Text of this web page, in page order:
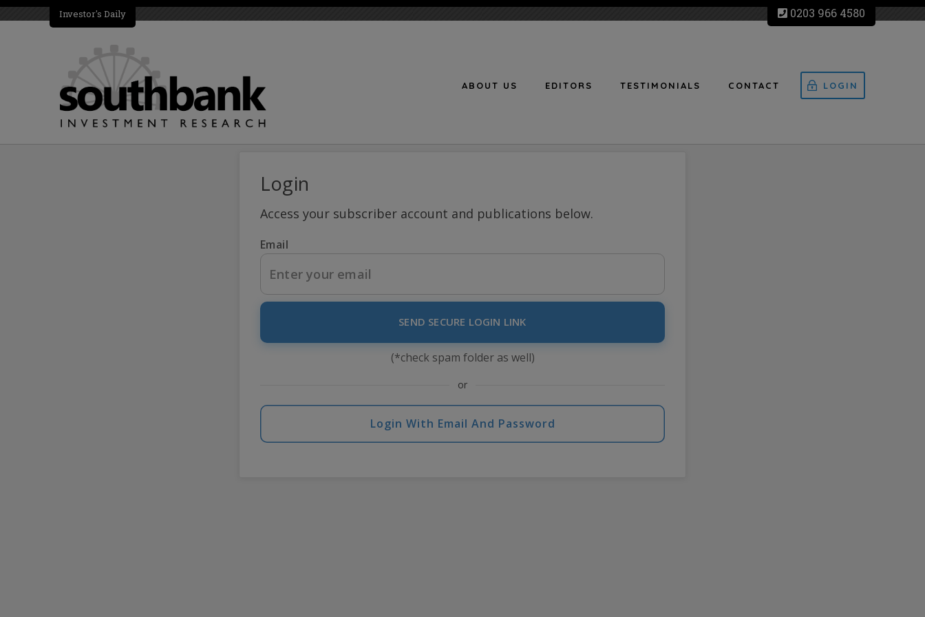
Investor's Daily 0203 966 4580
ABOUT US EDITORS TESTIMONIALS CONTACT LOGIN
Login
Access your subscriber account and publications below.
Email
SEND SECURE LOGIN LINK
(*check spam folder as well)
or
Login With Email And Password